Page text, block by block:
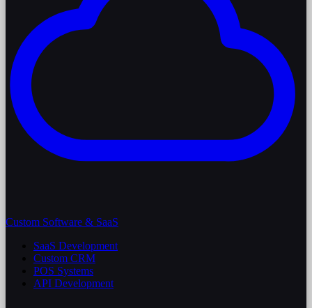
Custom Software & SaaS
SaaS Development
Custom CRM
POS Systems
API Development